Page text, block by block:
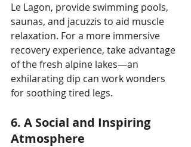
Le Lagon, provide swimming pools,
saunas, and jacuzzis to aid muscle
relaxation. For a more immersive
recovery experience, take advantage
of the fresh alpine lakes—an
exhilarating dip can work wonders
for soothing tired legs.
6. A Social and Inspiring
Atmosphere